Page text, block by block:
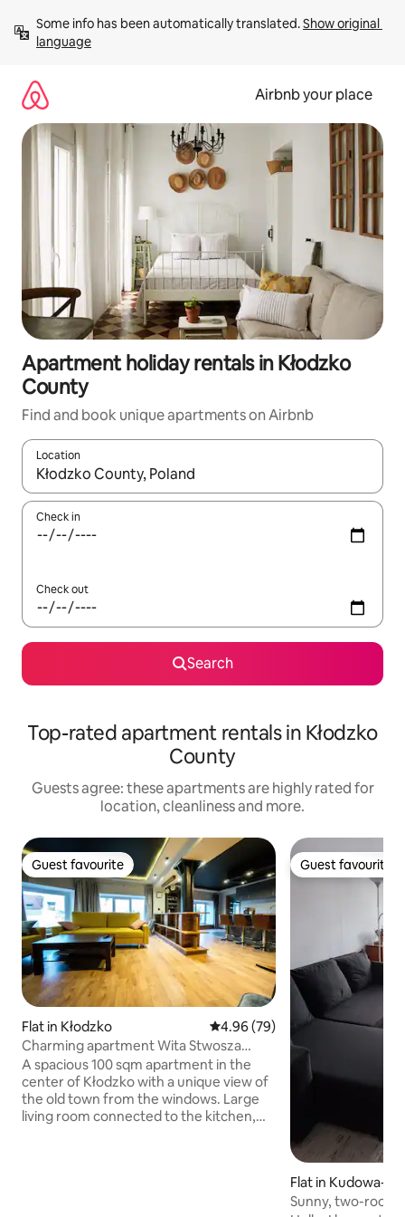
content
Some info has been automatically translated. Show original
language
Airbnb your place
Apartment holiday rentals in Kłodzko
County
Find and book unique apartments on Airbnb
Location
When results are available, navigate with the up and down
Check in
Check out
Search
Top-rated apartment rentals in Kłodzko
County
Guests agree: these apartments are highly rated for
location, cleanliness and more.
Guest favourite
Guest favourite
Flat in Kłodzko 4.96 out of 5 average rating,
4.96 (79)
Charming apartment Wita Stwosza
most Kłodzko
A spacious 100 sqm apartment in the
center of Kłodzko with a unique view of
the old town from the windows. Large
living room connected to the kitchen,
Guest favourite
Guest favourite
Flat in Kudowa-
Sunny, two-room